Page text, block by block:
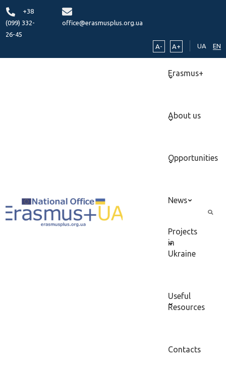
+38
(099) 332-
26-45
office@erasmusplus.org.ua
A- A+ UA EN
Erasmus+
About us
Opportunities
News
Projects
in
Ukraine
Useful
Resources
Contacts